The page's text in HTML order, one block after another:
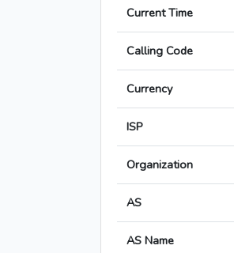
Current Time
Calling Code
Currency
ISP
Organization
AS
AS Name